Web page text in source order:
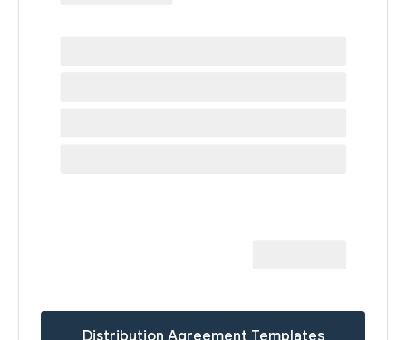
Distribution Agreement Templates